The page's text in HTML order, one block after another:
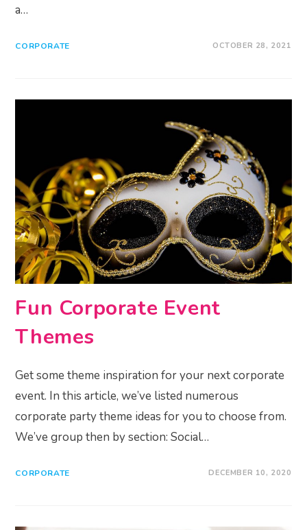
a…
CORPORATE OCTOBER 28, 2021
Fun Corporate Event
Themes
Get some theme inspiration for your next corporate
event. In this article, we’ve listed numerous
corporate party theme ideas for you to choose from.
We’ve group then by section: Social…
CORPORATE DECEMBER 10, 2020